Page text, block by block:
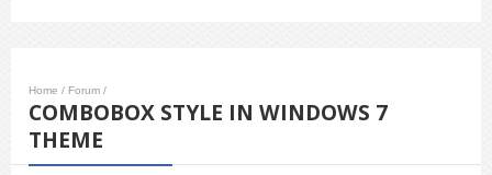
Home / Forum /
COMBOBOX STYLE IN WINDOWS 7
THEME